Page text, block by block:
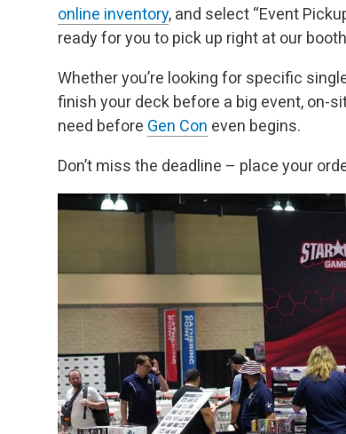
online inventory, and select “Event
ready for you to pick up right at our
Whether you’re looking for specific
finish your deck before a big event, on-
need before Gen Con even begins.
Don’t miss the deadline – place your